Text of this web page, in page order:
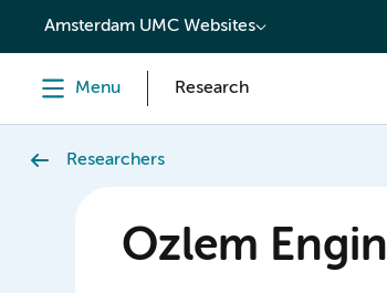
content
Amsterdam UMC Websites
Menu Research
Researchers
Ozlem Engin